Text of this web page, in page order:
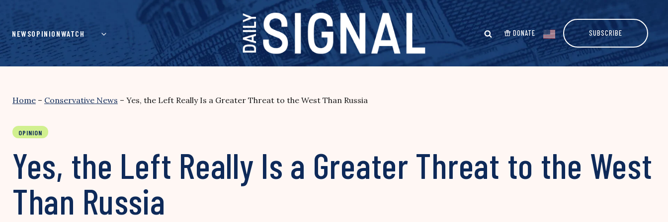
content
NEWSOPINIONWATCH DONATE SUBSCRIBE
Home – Conservative News – Yes, the Left Really Is a Greater Threat to the West Than Russia
OPINION
Yes, the Left Really Is a Greater Threat to the West
Than Russia